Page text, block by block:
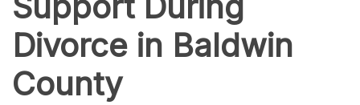
Divorce in Baldwin
County